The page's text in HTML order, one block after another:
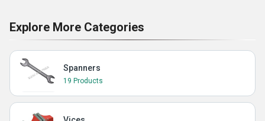
Explore More Categories
Spanners
19 Products